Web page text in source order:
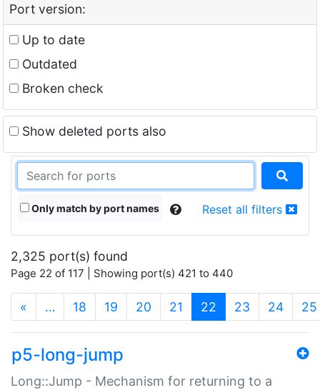
Port version:
Up to date
Outdated
Broken check
Show deleted ports also
Only match by port names Reset all filters
2,325 port(s) found
Page 22 of 117 | Showing port(s) 421 to 440
« … 18 19 20 21 22 (current)
23 24 25
p5-long-jump
Long::Jump - Mechanism for returning to a